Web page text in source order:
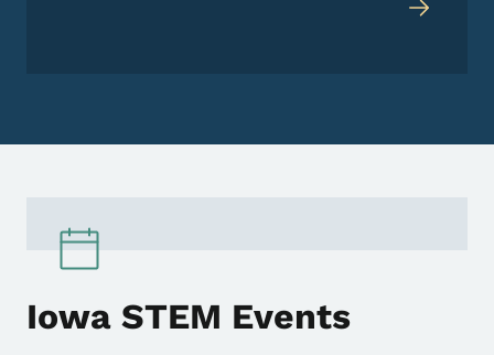
Iowa STEM Events